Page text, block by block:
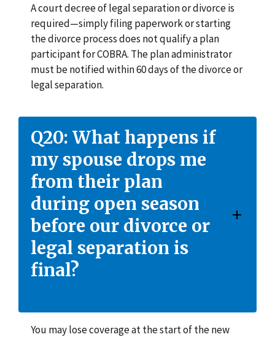
A court decree of legal separation or divorce is
required—simply filing paperwork or starting
the divorce process does not qualify a plan
participant for COBRA. The plan administrator
must be notified within 60 days of the divorce or
legal separation.
Q20: What happens if
my spouse drops me
from their plan
during open season
before our divorce or
legal separation is
final?
You may lose coverage at the start of the new